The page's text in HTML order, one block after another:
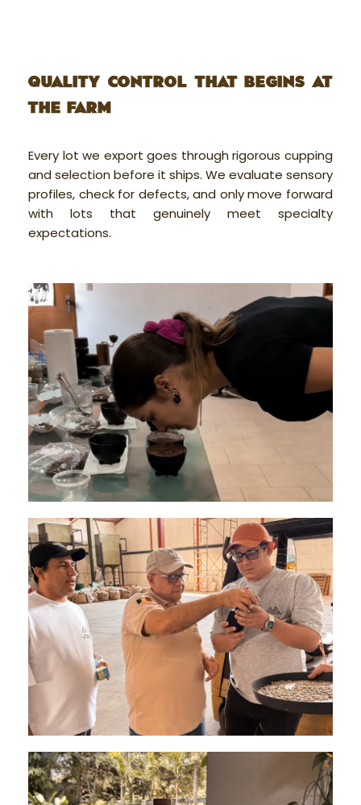
QUALITY CONTROL THAT BEGINS AT
THE FARM
Every lot we export goes through rigorous cupping
and selection before it ships. We evaluate sensory
profiles, check for defects, and only move forward
with lots that genuinely meet specialty
expectations.